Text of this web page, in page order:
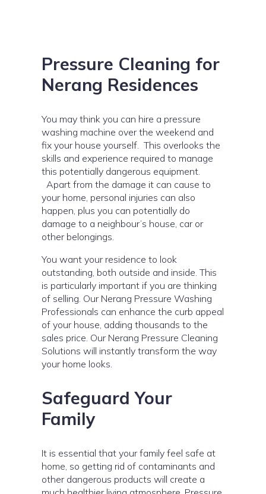
Pressure Cleaning for
Nerang Residences
You may think you can hire a pressure
washing machine over the weekend and
fix your house yourself. This overlooks the
skills and experience required to manage
this potentially dangerous equipment.
Apart from the damage it can cause to
your home, personal injuries can also
happen, plus you can potentially do
damage to a neighbour’s house, car or
other belongings.
You want your residence to look
outstanding, both outside and inside. This
is particularly important if you are thinking
of selling. Our Nerang Pressure Washing
Professionals can enhance the curb appeal
of your house, adding thousands to the
sales price. Our Nerang Pressure Cleaning
Solutions will instantly transform the way
your home looks.
Safeguard Your
Family
It is essential that your family feel safe at
home, so getting rid of contaminants and
other dangerous products will create a